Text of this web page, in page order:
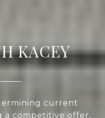
KACEY
current
a competitive offer,